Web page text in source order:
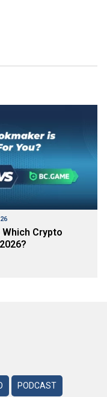
Crypto
PODCAST